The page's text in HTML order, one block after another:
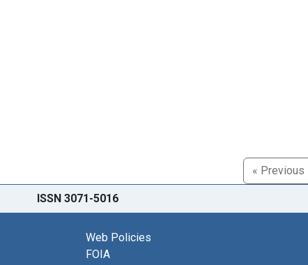
« Previous
ISSN 3071-5016
Web Policies
FOIA